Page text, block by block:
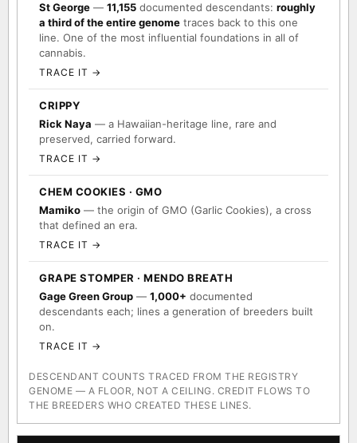
St George — 11,155 documented descendants: roughly
a third of the entire genome traces back to this one
line. One of the most influential foundations in all of
cannabis.
TRACE IT →
CRIPPY
Rick Naya — a Hawaiian-heritage line, rare and
preserved, carried forward.
TRACE IT →
CHEM COOKIES · GMO
Mamiko — the origin of GMO (Garlic Cookies), a cross
that defined an era.
TRACE IT →
GRAPE STOMPER · MENDO BREATH
Gage Green Group — 1,000+ documented
descendants each; lines a generation of breeders built
on.
TRACE IT →
DESCENDANT COUNTS TRACED FROM THE REGISTRY
GENOME — A FLOOR, NOT A CEILING. CREDIT FLOWS TO
THE BREEDERS WHO CREATED THESE LINES.